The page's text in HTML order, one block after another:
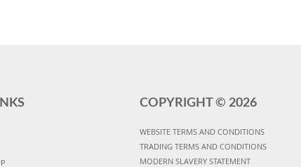
COPYRIGHT © 2026
WEBSITE TERMS AND CONDITIONS
TRADING TERMS AND CONDITIONS
MODERN SLAVERY STATEMENT